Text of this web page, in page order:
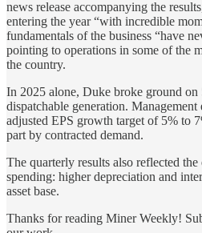
news release accompanying the
entering the year “with incredible
fundamentals of the business “have
pointing to operations in some of the
the country.
In 2025 alone, Duke broke ground
dispatchable generation.
adjusted EPS growth target of 5% to
part by contracted demand.
The quarterly results also reflected
spending: higher depreciation and
asset base.
Thanks for reading Miner Weekly!